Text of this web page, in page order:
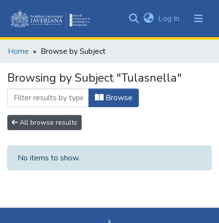
&
All of DSpace
Log In (current)
Home Browse by Subject
Browsing by Subject "Tulasnella"
Browse
All browse results
No items to show.